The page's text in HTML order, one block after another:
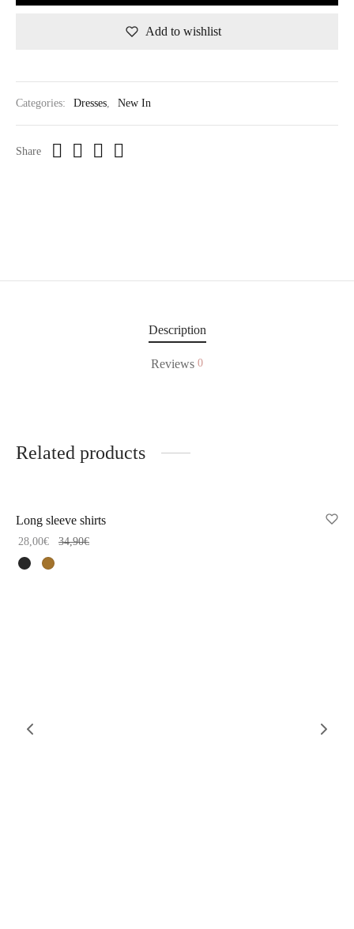
Add to wishlist
Categories: Dresses New In
Share
Description
Reviews 0
Related products
Long sleeve shirts
28,00€ 34,90€